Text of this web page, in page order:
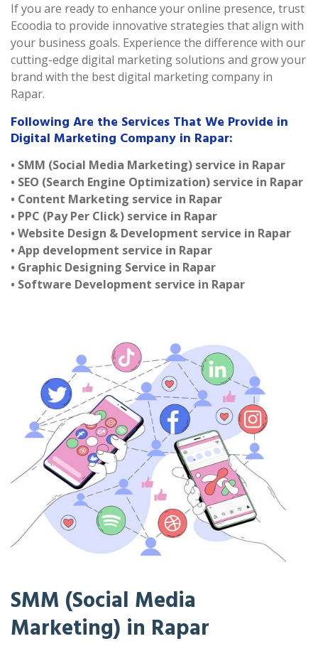
If you are ready to enhance your online presence, trust
Ecoodia to provide innovative strategies that align with
your business goals. Experience the difference with our
cutting-edge digital marketing solutions and grow your
brand with the best digital marketing company in
Rapar.
Following Are the Services That We Provide in
Digital Marketing Company in Rapar:
• SMM (Social Media Marketing) service in Rapar
• SEO (Search Engine Optimization) service in Rapar
• Content Marketing service in Rapar
• PPC (Pay Per Click) service in Rapar
• Website Design & Development service in Rapar
• App development service in Rapar
• Graphic Designing Service in Rapar
• Software Development service in Rapar
SMM (Social Media
Marketing) in Rapar